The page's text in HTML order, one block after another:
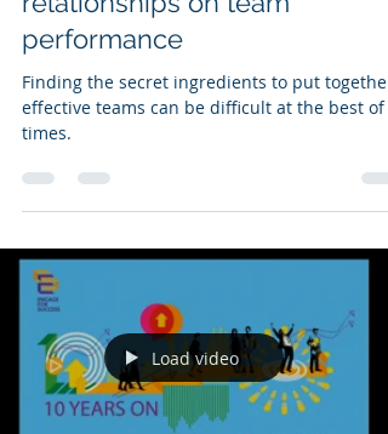
Trevor Norman
Feb 20, 2024
3 min read
The impacT of direction and
relationships on team
performance
Finding the secret ingredients to put together
times.